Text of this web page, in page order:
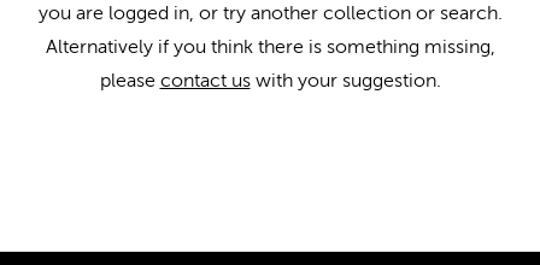
you are logged in, or try another collection or search.
Alternatively if you think there is something missing,
please contact uswith your suggestion.